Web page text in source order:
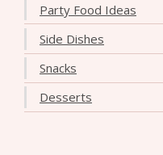
Party Food Ideas
Side Dishes
Snacks
Desserts